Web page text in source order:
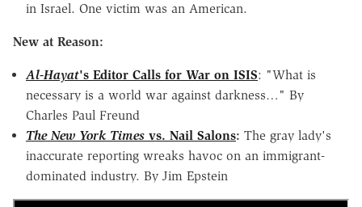
in Israel. One victim was an American.
New at Reason:
Al-Hayat's Editor Calls for War on ISIS: "What is
necessary is a world war against darkness…" By
Charles Paul Freund
The New York Times vs. Nail Salons: The gray lady's
inaccurate reporting wreaks havoc on an immigrant-
dominated industry. By Jim Epstein